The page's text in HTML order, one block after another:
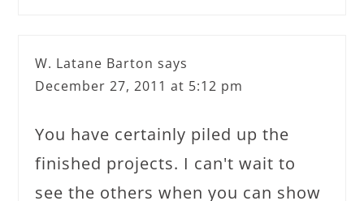
W. Latane Barton says
December 27, 2011 at 5:12 pm
You have certainly piled up the
finished projects. I can't wait to
see the others when you can show